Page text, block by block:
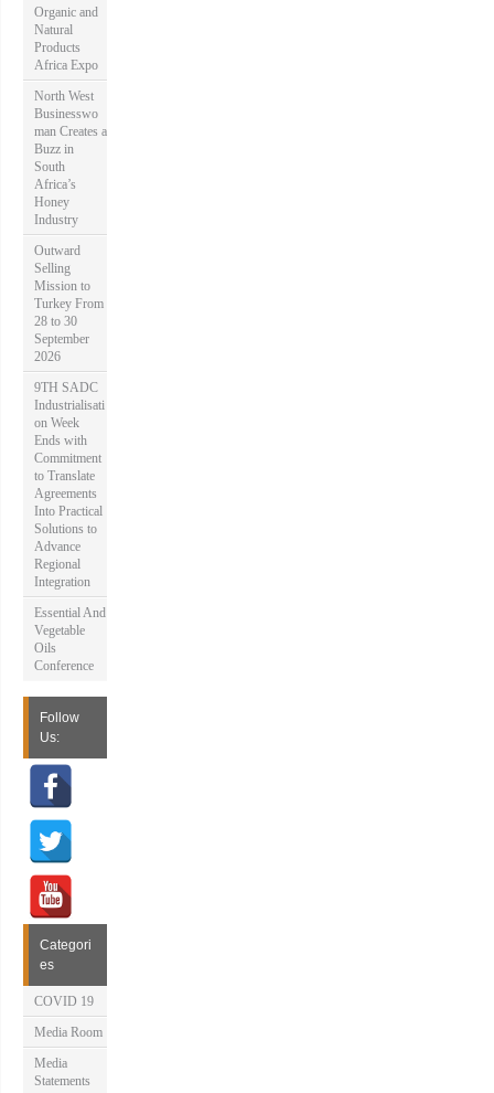
Organic and
Natural
Products
Africa Expo
North West
Businesswo
man Creates a
Buzz in
South
Africa’s
Honey
Industry
Outward
Selling
Mission to
Turkey From
28 to 30
September
2026
9TH SADC
Industrialisati
on Week
Ends with
Commitment
to Translate
Agreements
Into Practical
Solutions to
Advance
Regional
Integration
Essential And
Vegetable
Oils
Conference
Follow
Us:
Categori
es
COVID 19
Media Room
Media
Statements